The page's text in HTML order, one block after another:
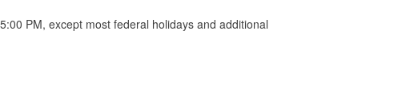
PM, except most federal holidays and additional